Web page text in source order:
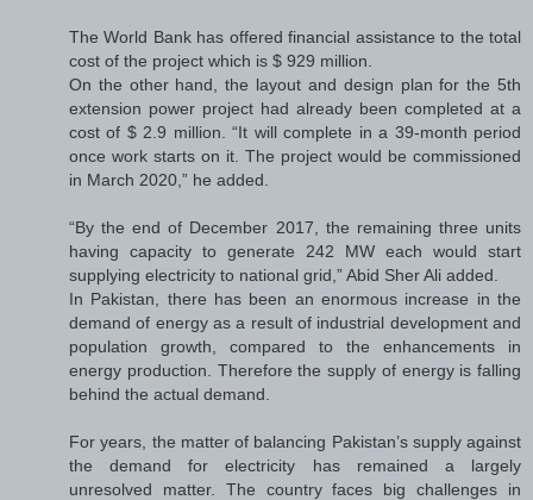
The World Bank has offered financial assistance to the total
cost of the project which is $ 929 million.
On the other hand, the layout and design plan for the 5th
extension power project had already been completed at a
cost of $ 2.9 million. “It will complete in a 39-month period
once work starts on it. The project would be commissioned
in March 2020,” he added.
“By the end of December 2017, the remaining three units
having capacity to generate 242 MW each would start
supplying electricity to national grid,” Abid Sher Ali added.
In Pakistan, there has been an enormous increase in the
demand of energy as a result of industrial development and
population growth, compared to the enhancements in
energy production. Therefore the supply of energy is falling
behind the actual demand.
For years, the matter of balancing Pakistan’s supply against
the demand for electricity has remained a largely
unresolved matter. The country faces big challenges in